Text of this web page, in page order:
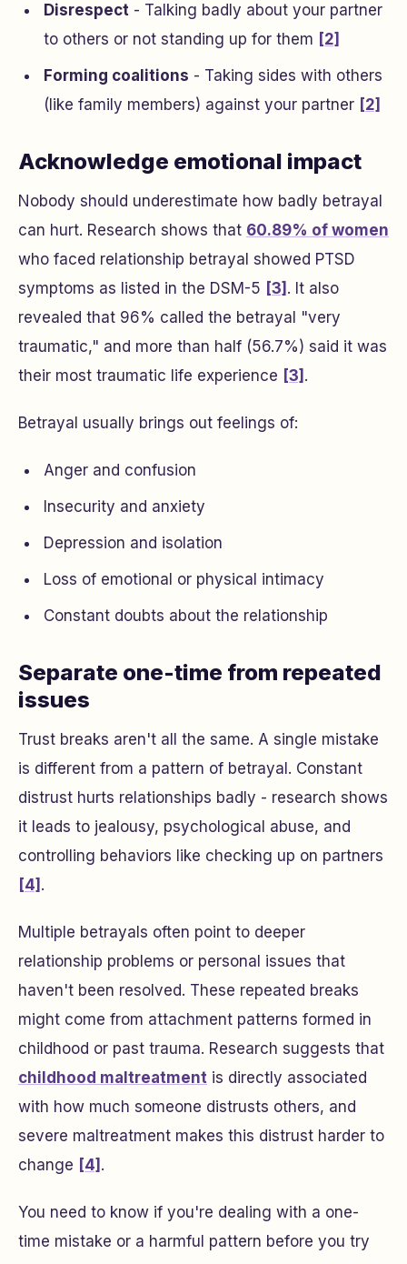
Disrespect - Talking badly about your partner
to others or not standing up for them [2]
Forming coalitions - Taking sides with others
(like family members) against your partner [2]
Acknowledge emotional impact
Nobody should underestimate how badly betrayal
can hurt. Research shows that 60.89% of women
who faced relationship betrayal showed PTSD
symptoms as listed in the DSM-5 [3] . It also
revealed that 96% called the betrayal "very
traumatic," and more than half (56.7%) said it was
their most traumatic life experience [3] .
Betrayal usually brings out feelings of:
Anger and confusion
Insecurity and anxiety
Depression and isolation
Loss of emotional or physical intimacy
Constant doubts about the relationship
Separate one-time from repeated
issues
Trust breaks aren't all the same. A single mistake
is different from a pattern of betrayal. Constant
distrust hurts relationships badly - research shows
it leads to jealousy, psychological abuse, and
controlling behaviors like checking up on partners
[4] .
Multiple betrayals often point to deeper
relationship problems or personal issues that
haven't been resolved. These repeated breaks
might come from attachment patterns formed in
childhood or past trauma. Research suggests that
childhood maltreatment is directly associated
with how much someone distrusts others, and
severe maltreatment makes this distrust harder to
change [4] .
You need to know if you're dealing with a one-
time mistake or a harmful pattern before you try